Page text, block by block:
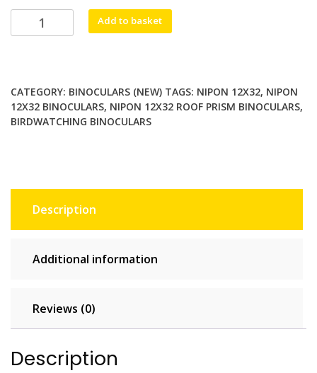
NIPON
12x32
Birdwatching
Binoculars
with
Wide
Field
quantity
Add to basket
CATEGORY: BINOCULARS (NEW) TAGS: NIPON 12X32, NIPON
12X32 BINOCULARS, NIPON 12X32 ROOF PRISM BINOCULARS,
BIRDWATCHING BINOCULARS
Description
Additional information
Reviews (0)
Description